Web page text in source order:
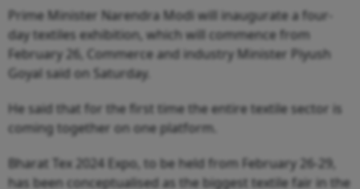
Prime Minister Narendra Modi will inaugurate a four-
day textiles exhibition, which will commence from
February 26, Commerce and industry Minister Piyush
Goyal said on Saturday.
He said that for the first time the entire textile sector is
coming together on one platform.
Bharat Tex 2024 Expo, to be held from February 26-29,
has been conceptualised as the biggest textile fair in the